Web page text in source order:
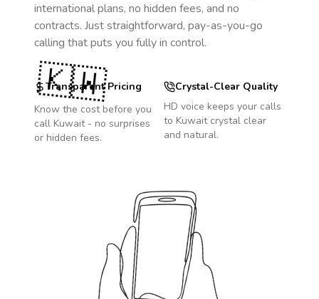
international plans, no hidden fees, and no
contracts. Just straightforward, pay-as-you-go
calling that puts you fully in control.
Transparent Pricing
Know the cost before you
call Kuwait- no surprises
or hidden fees.
Crystal-Clear Quality
HD voice keeps your calls
to Kuwaitcrystal clear
and natural.
🇰🇼